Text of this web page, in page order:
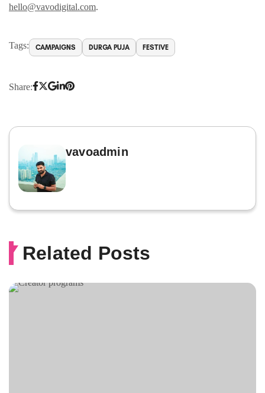
hello@vavodigital.com.
Tags: CAMPAIGNS DURGA PUJA FESTIVE
Share:
vavoadmin
Related Posts